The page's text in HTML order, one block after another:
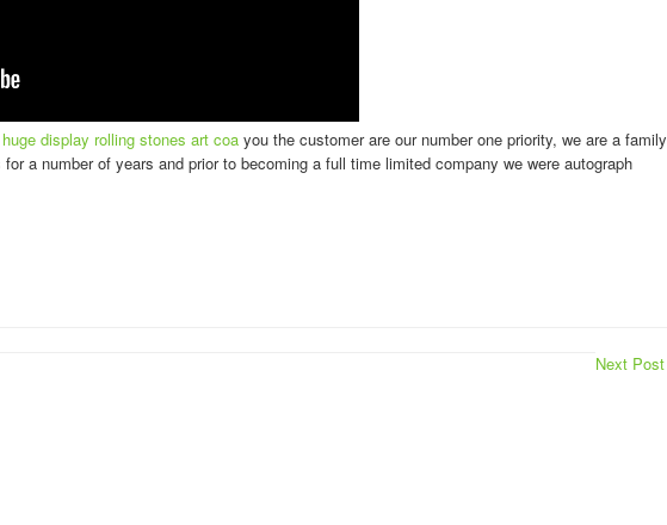
display rolling stones art coa you the customer are our number one priority, we are a family
a number of years and prior to becoming a full time limited company we were autograph
Next Post